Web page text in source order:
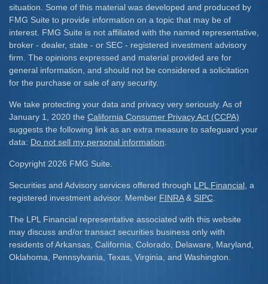
situation. Some of this material was developed and produced by
FMG Suite to provide information on a topic that may be of
interest. FMG Suite is not affiliated with the named representative,
broker - dealer, state - or SEC - registered investment advisory
firm. The opinions expressed and material provided are for
general information, and should not be considered a solicitation
for the purchase or sale of any security.
We take protecting your data and privacy very seriously. As of
January 1, 2020 the California Consumer Privacy Act (CCPA)
suggests the following link as an extra measure to safeguard your
data: Do not sell my personal information
Copyright 2026 FMG Suite.
Securities and Advisory services offered through LPL Financial , a
registered investment advisor. Member FINRA& SIPC
The LPL Financial representative associated with this website
may discuss and/or transact securities business only with
residents of Arkansas, California, Colorado, Delaware, Maryland,
Oklahoma, Pennsylvania, Texas, Virginia, and Washington.